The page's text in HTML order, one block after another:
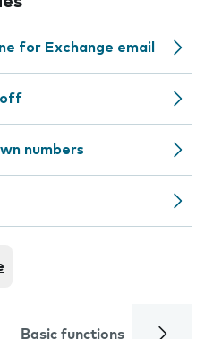
for Exchange email
off
numbers
Basic functions Calls